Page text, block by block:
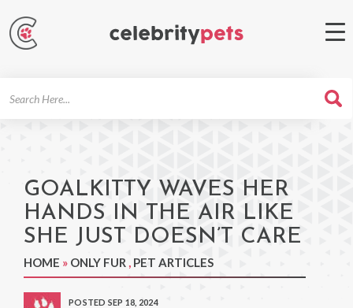
GOALKITTY WAVES HER
HANDS IN THE AIR LIKE
SHE JUST DOESN’T CARE
HOME » ONLY FUR , PET ARTICLES
POSTED SEP 18, 2024